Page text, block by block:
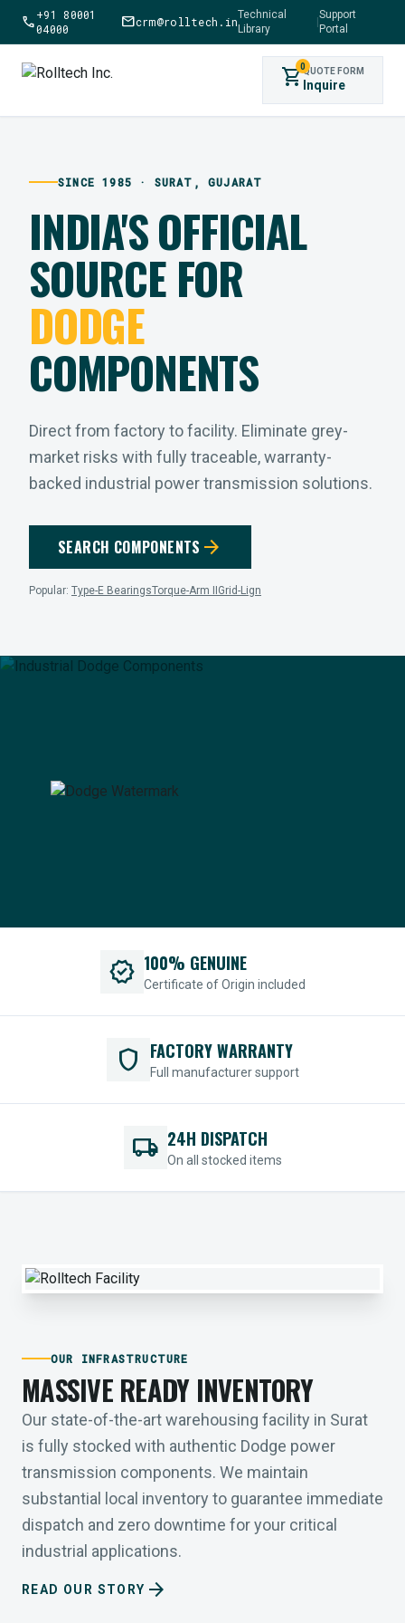
call+91 80001
04000
mailcrm@rolltech.inTechnical
Library
|
Support
Portal
shopping_cart0QUOTE FORM
Inquire
SINCE 1985 · SURAT, GUJARAT
INDIA'S OFFICIAL
SOURCE FOR
DODGE
COMPONENTS
Direct from factory to facility. Eliminate grey-
market risks with fully traceable, warranty-
backed industrial power transmission solutions.
SEARCH COMPONENTS arrow_forward
Popular: Type-E BearingsTorque-Arm II Grid-Lign
verified 100% GENUINE
Certificate of Origin included
shield FACTORY WARRANTY
Full manufacturer support
local_shipping 24H DISPATCH
On all stocked items
OUR INFRASTRUCTURE
MASSIVE READY INVENTORY
Our state-of-the-art warehousing facility in Surat
is fully stocked with authentic Dodge power
transmission components. We maintain
substantial local inventory to guarantee immediate
dispatch and zero downtime for your critical
industrial applications.
READ OUR STORY arrow_forward